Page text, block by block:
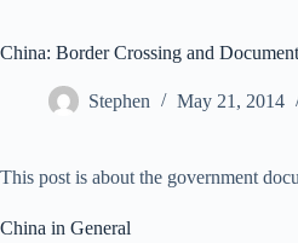
China: Border Crossing and
Stephen May 21, 2014
This post is about the government
China in General